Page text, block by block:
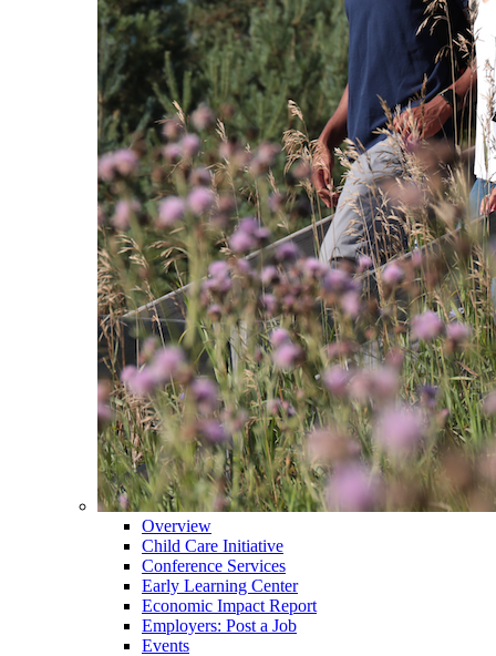
Overview
Child Care Initiative
Conference Services
Early Learning Center
Economic Impact Report
Employers: Post a Job
Events